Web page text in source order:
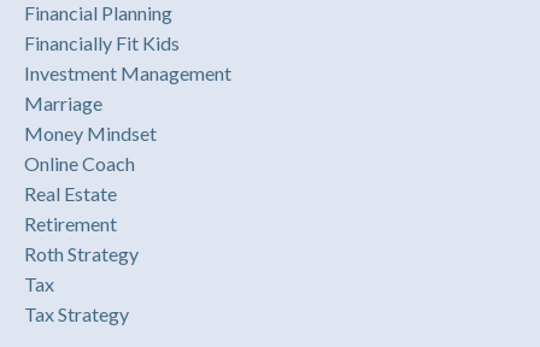
Financial Planning
Financially Fit Kids
Investment Management
Marriage
Money Mindset
Online Coach
Real Estate
Retirement
Roth Strategy
Tax
Tax Strategy